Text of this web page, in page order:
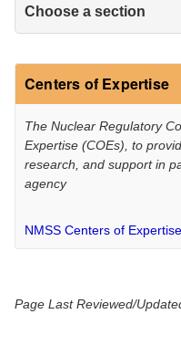
Choose a section
Centers of Expertise
The Nuclear Regulatory
Expertise (COEs), to
research, and support in
agency
NMSS Centers of Expertise
Page Last Reviewed/